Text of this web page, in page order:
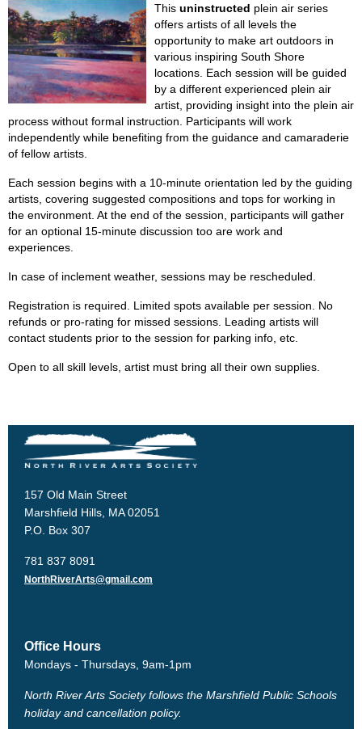
This uninstructed plein air series
offers artists of all levels the
opportunity to make art outdoors in
various inspiring South Shore
locations. Each session will be guided
by a different experienced plein air
artist, providing insight into the plein air
process without formal instruction. Participants will work
independently while benefiting from the guidance and camaraderie
of fellow artists.
Each session begins with a 10-minute orientation led by the guiding
artists, covering suggested compositions and tops for working in
the environment. At the end of the session, participants will gather
for an optional 15-minute discussion too are work and
experiences.
In case of inclement weather, sessions may be rescheduled.
Registration is required. Limited spots available per session. No
refunds or pro-rating for missed sessions. Leading artists will
contact students prior to the session for parking info, etc.
Open to all skill levels, artist must bring all their own supplies.
157 Old Main Street
Marshfield Hills, MA 02051
P.O. Box 307
781 837 8091
NorthRiverArts@gmail.com
Office Hours
Mondays - Thursdays, 9am-1pm
North River Arts Society follows the Marshfield Public Schools
holiday and cancellation policy.